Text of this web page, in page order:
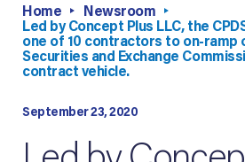
Home
Newsroom
Led by Concept Plus LLC, the
one of 10 contractors to on-ramp
Securities and Exchange
contract vehicle.
September 23, 2020